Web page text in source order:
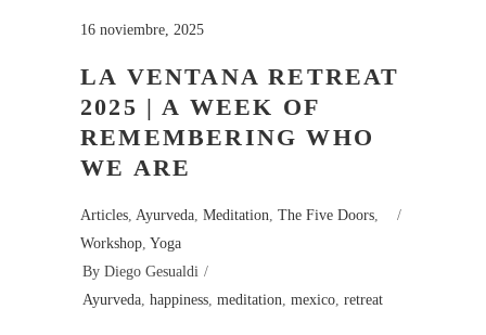
16 noviembre, 2025
LA VENTANA RETREAT
2025 | A WEEK OF
REMEMBERING WHO
WE ARE
Articles, Ayurveda, Meditation, The Five Doors,
Workshop, Yoga
By Diego Gesualdi
Ayurveda, happiness, meditation, mexico, retreat